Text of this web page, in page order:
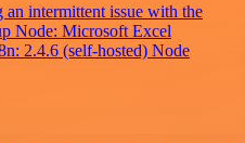
intermittent issue with the
Node: Microsoft Excel
2.4.6 (self-hosted) Node